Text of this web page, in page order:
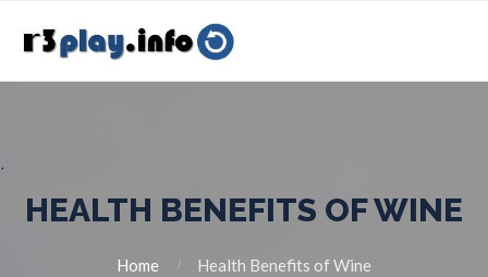
HEALTH BENEFITS OF WINE
Home Health Benefits of Wine